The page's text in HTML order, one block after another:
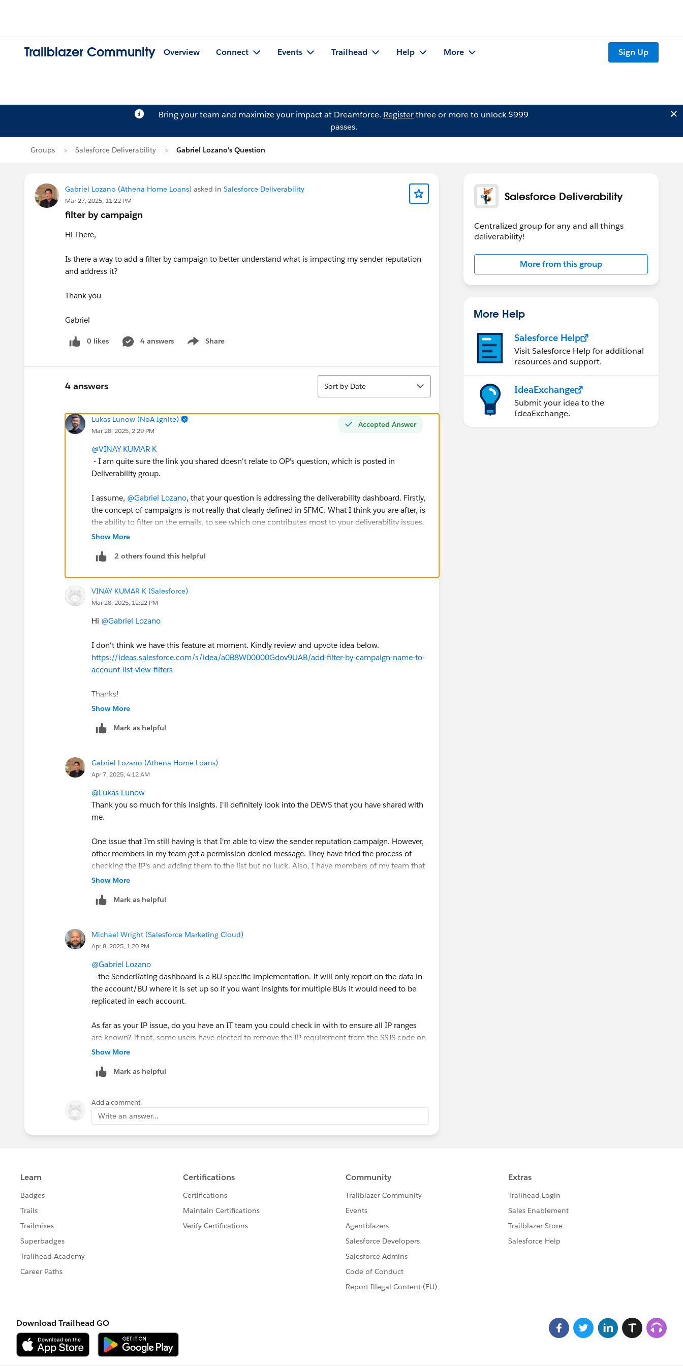
Trailblazer Community Overview Connect Events Trailhead Help More Sign Up
Bring your team and maximize your impact at Dreamforce. Registerthree or more to unlock $999
passes.
Groups Salesforce Deliverability Gabriel Lozano's Question
Gabriel Lozano (Athena Home Loans) asked in Salesforce Deliverability
Mar 27, 2025, 11:22 PM
filter by campaign
Hi There,
Is there a way to add a filter by campaign to better understand what is impacting my sender reputation
and address it?
Thank you
Gabriel
0 likes 4 answers Share
Show menu
4 answers
Sort
Sort by Date
Accepted Answer
Lukas Lunow (NoA Ignite)
Mar 28, 2025, 2:29 PM
@VINAY KUMAR K
- I am quite sure the link you shared doesn't relate to OP's question, which is posted in
Deliverability group.
I assume, @Gabriel Lozano, that your question is addressing the deliverability dashboard. Firstly,
the concept of campaigns is not really that clearly defined in SFMC. What I think you are after, is
the ability to filter on the emails, to see which one contributes most to your deliverability issues.
Unfortunately the data collected and shown there are purely aggregated, and hence can't be
to put it differently: your reputation is based on your performance over time - and it is difficult to
I will recommend to use the deliverability dashboard, in connection with
Email Performance for All Domains
underperforming in deliverability. You could automate this check, utilising my DEWS
. Also looking regularly into complaints Data View, Google Postmaster Tools and SNDS will be
helpful.
Show More
2 others found this helpful
VINAY KUMAR K (Salesforce)
Mar 28, 2025, 12:22 PM
Hi @Gabriel Lozano
I don't think we have this feature at moment. Kindly review and upvote idea below.
https://ideas.salesforce.com/s/idea/a0B8W00000Gdov9UAB/add-filter-by-campaign-name-to-
account-list-view-filters
Thanks!
Show More
Mark as helpful
Gabriel Lozano (Athena Home Loans)
Apr 7, 2025, 4:12 AM
@Lukas Lunow
Thank you so much for this insights. I'll definitely look into the DEWS that you have shared with
me.
One issue that I'm still having is that I'm able to view the sender reputation campaign. However,
other members in my team get a permission denied message. They have tried the process of
checking the IP's and adding them to the list but no luck. Also, I have members of my team that
don't have access to Cloud pages.
I have gone down the route of making in an app, aiming that everyone can see the data via the
Last but not least, wondering if I have multiple BU, Do I need to replicate the process for one or
as long as I have the sender reputation manager in the Parent BU I'll be covered.
Looking forward to hearing from you.
Show More
Mark as helpful
Michael Wright (Salesforce Marketing Cloud)
Apr 8, 2025, 1:20 PM
@Gabriel Lozano
- the SenderRating dashboard is a BU specific implementation. It will only report on the data in
the account/BU where it is set up so if you want insights for multiple BUs it would need to be
replicated in each account.
As far as your IP issue, do you have an IT team you could check in with to ensure all IP ranges
are known? If not, some users have elected to remove the IP requirement from the SSJS code on
the Cloud Page. Worth noting, this would make the page publicly searchable, though most don't
or not that is an acceptable option.
Show More
Mark as helpful
Add a comment
Write an answer...
Salesforce Deliverability
Centralized group for any and all things
deliverability!
More from this group
More Help
Salesforce Help
Visit Salesforce Help for additional
resources and support.
IdeaExchange
Submit your idea to the
IdeaExchange.